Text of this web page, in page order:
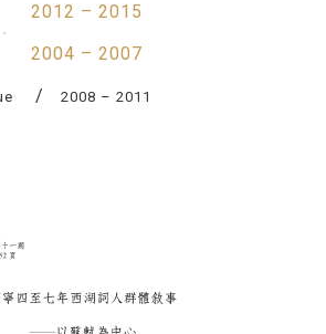
2012 – 2015
2004 – 2007
2008 – 2011